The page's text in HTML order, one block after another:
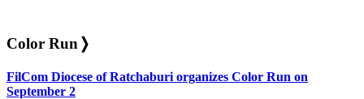
Color Run ❭
FilCom Diocese of Ratchaburi organizes Color Run on
September 2